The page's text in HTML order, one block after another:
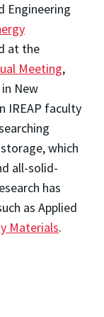
Engineering
at the
Meeting,
New
IREAP faculty
which
all-solid-
has
as Applied
Materials.